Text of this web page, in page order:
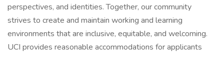
perspectives, and identities. Together, our community
strives to create and maintain working and learning
environments that are inclusive, equitable, and welcoming.
UCI provides reasonable accommodations for applicants